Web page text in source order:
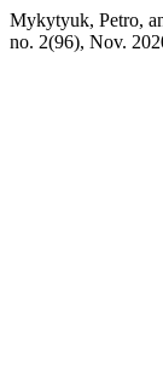
Mykytyuk, Petro,
no. 2(96), Nov.